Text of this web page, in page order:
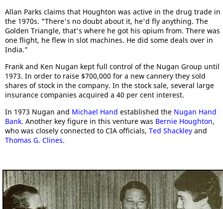
Allan Parks claims that Houghton was active in the drug trade in
the 1970s. "There's no doubt about it, he'd fly anything. The
Golden Triangle, that's where he got his opium from. There was
one flight, he flew in slot machines. He did some deals over in
India."
Frank and Ken Nugan kept full control of the Nugan Group until
1973. In order to raise $700,000 for a new cannery they sold
shares of stock in the company. In the stock sale, several large
insurance companies acquired a 40 per cent interest.
In 1973 Nugan and Michael Hand established the Nugan Hand
Bank. Another key figure in this venture was Bernie Houghton,
who was closely connected to CIA officials, Ted Shackley and
Thomas G. Clines.